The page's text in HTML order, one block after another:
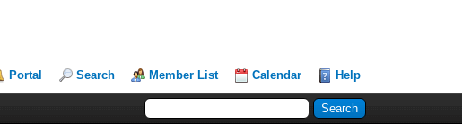
Portal Search Member List Calendar Help